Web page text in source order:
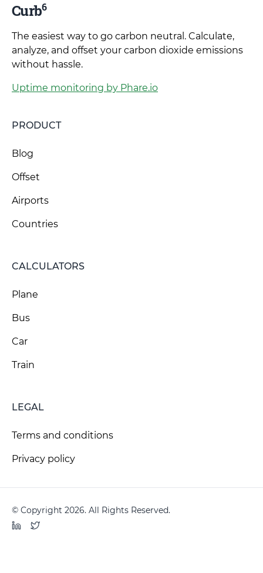
Curb6
The easiest way to go carbon neutral. Calculate,
analyze, and offset your carbon dioxide emissions
without hassle.
Uptime monitoring by Phare.io
PRODUCT
Blog
Offset
Airports
Countries
CALCULATORS
Plane
Bus
Car
Train
LEGAL
Terms and conditions
Privacy policy
© Copyright 2026. All Rights Reserved.